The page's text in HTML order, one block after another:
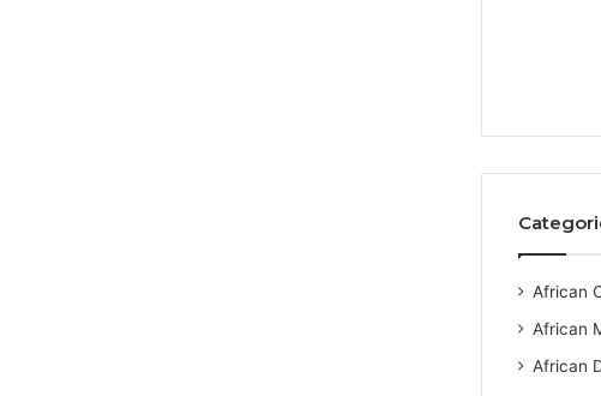
African
African
African